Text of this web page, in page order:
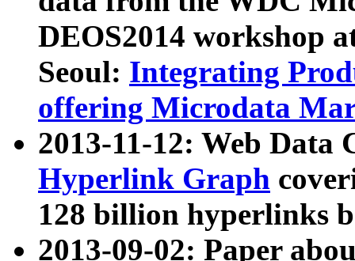
DEOS2014 workshop
Seoul: Integrating
offering Microdata
2013-11-12: Web Data
Hyperlink Graph
128 billion hyperlinks
2013-09-02: Paper